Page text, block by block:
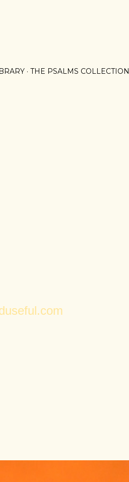
THE PSALMS COLLECTION